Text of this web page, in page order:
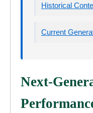
Historical
Current
Next-